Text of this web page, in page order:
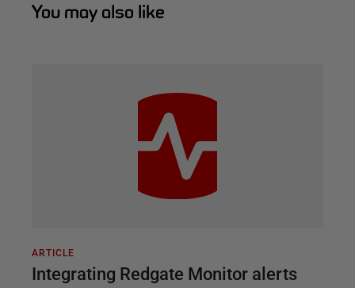
You may also like
ARTICLE
Integrating Redgate Monitor alerts